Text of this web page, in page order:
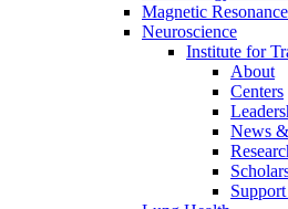
Magnetic
Neuroscience
Institute for
About
Centers
News